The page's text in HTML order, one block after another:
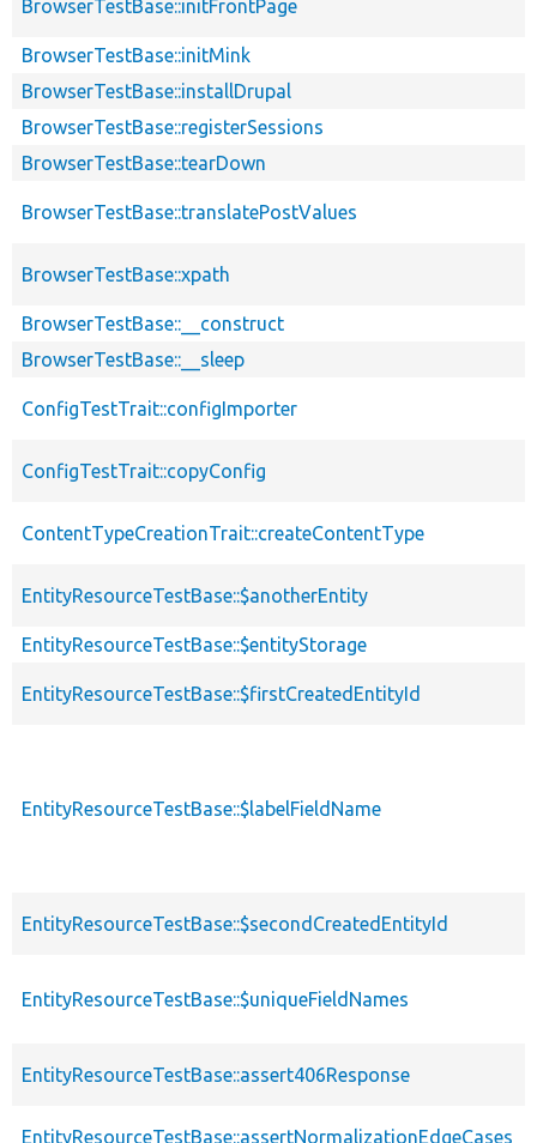
BrowserTestBase::initFrontPage
BrowserTestBase::initMink
BrowserTestBase::installDrupal
BrowserTestBase::registerSessions
BrowserTestBase::tearDown
BrowserTestBase::translatePostValues
BrowserTestBase::xpath
BrowserTestBase::__construct
BrowserTestBase::__sleep
ConfigTestTrait::configImporter
ConfigTestTrait::copyConfig
ContentTypeCreationTrait::createContentType
EntityResourceTestBase::$anotherEntity
EntityResourceTestBase::$entityStorage
EntityResourceTestBase::$firstCreatedEntityId
EntityResourceTestBase::$labelFieldName
EntityResourceTestBase::$secondCreatedEntityId
EntityResourceTestBase::$uniqueFieldNames
EntityResourceTestBase::assert406Response
EntityResourceTestBase::assertNormalizationEdgeCases